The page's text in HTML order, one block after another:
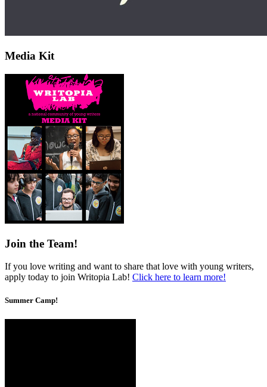
Media Kit
Join the Team!
If you love writing and want to share that love with young writers,
apply today to join Writopia Lab! Click here to learn more!
Summer Camp!